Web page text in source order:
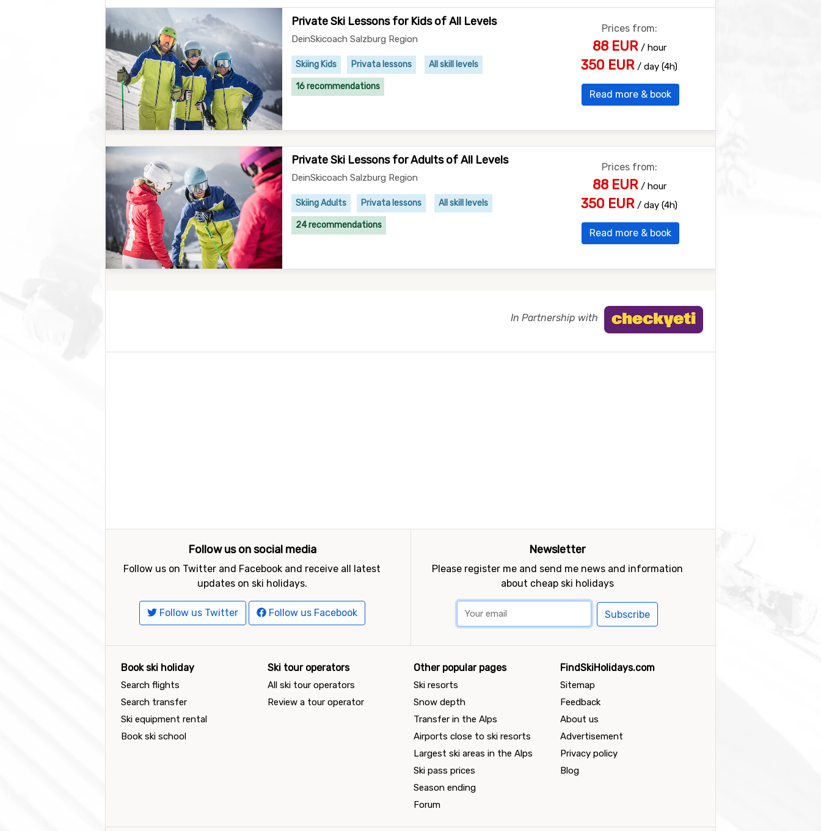
Private Ski Lessons for Kids of All Levels
DeinSkicoach Salzburg Region
Skiing Kids Privata lessons All skill levels
16 recommendations
Prices from:
88 EUR / hour
350 EUR / day (4h)
Read more & book
Private Ski Lessons for Adults of All Levels
DeinSkicoach Salzburg Region
Skiing Adults Privata lessons All skill levels
24 recommendations
Prices from:
88 EUR / hour
350 EUR / day (4h)
Read more & book
In Partnership with
Follow us on social media
Follow us on Twitter and Facebook and receive all latest
updates on ski holidays.
Follow us Twitter Follow us Facebook
Newsletter
Please register me and send me news and information
about cheap ski holidays
Subscribe
Book ski holiday
Search flights
Search transfer
Ski equipment rental
Book ski school
Ski tour operators
All ski tour operators
Review a tour operator
Other popular pages
Ski resorts
Snow depth
Transfer in the Alps
Airports close to ski resorts
Largest ski areas in the Alps
Ski pass prices
Season ending
Forum
FindSkiHolidays.com
Sitemap
Feedback
About us
Advertisement
Privacy policy
Blog